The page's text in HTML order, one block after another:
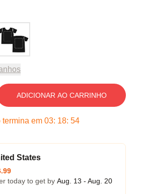
ADICIONAR AO CARRINHO
termina em 03: 18: 53
States
today to get by Aug. 13 - Aug. 20